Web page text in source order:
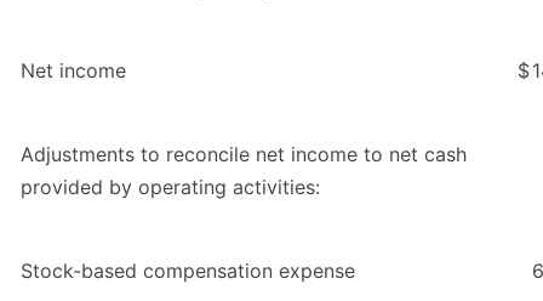
Net income $
Adjustments to reconcile net income to net cash
provided by operating activities:
Stock-based compensation expense